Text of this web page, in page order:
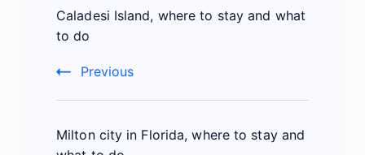
Navigation
Caladesi Island, where to stay and what
to do
Previous
Milton city in Florida, where to stay and